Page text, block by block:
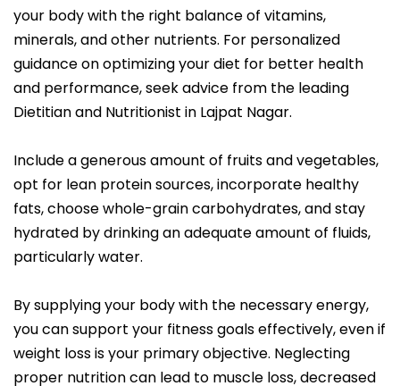
your body with the right balance of vitamins,
minerals, and other nutrients. For personalized
guidance on optimizing your diet for better health
and performance, seek advice from the leading
Dietitian and Nutritionist in Lajpat Nagar.
Include a generous amount of fruits and vegetables,
opt for lean protein sources, incorporate healthy
fats, choose whole-grain carbohydrates, and stay
hydrated by drinking an adequate amount of fluids,
particularly water.
By supplying your body with the necessary energy,
you can support your fitness goals effectively, even if
weight loss is your primary objective. Neglecting
proper nutrition can lead to muscle loss, decreased